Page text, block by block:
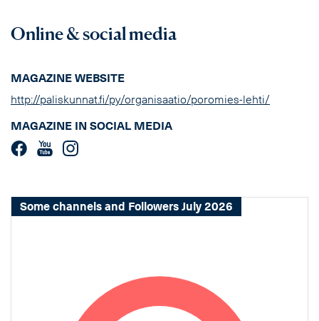
Online & social media
MAGAZINE WEBSITE
http://paliskunnat.fi/py/organisaatio/poromies-lehti/
MAGAZINE IN SOCIAL MEDIA
Some channels and Followers July 2026